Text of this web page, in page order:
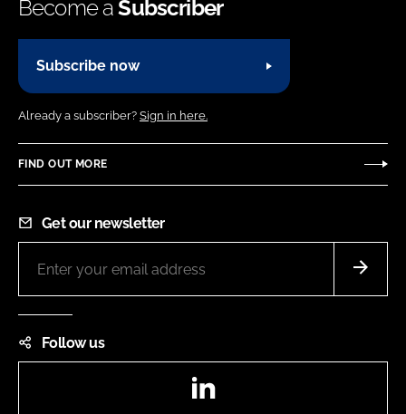
Become aSubscriber
Subscribe now
Already a subscriber? Sign in here.
FIND OUT MORE
Get our newsletter
Follow us